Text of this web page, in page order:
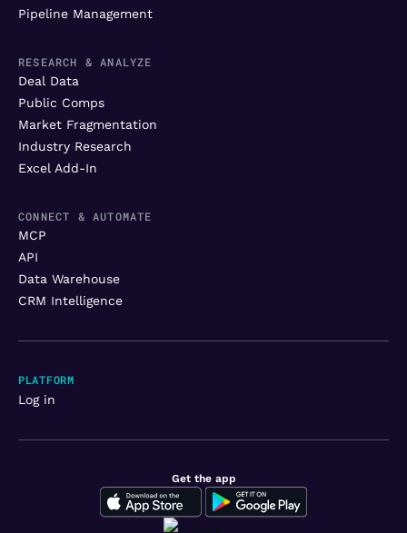
Pipeline Management
RESEARCH & ANALYZE
Deal Data
Public Comps
Market Fragmentation
Industry Research
Excel Add-In
CONNECT & AUTOMATE
MCP
API
Data Warehouse
CRM Intelligence
Get the app
PLATFORM
Log in